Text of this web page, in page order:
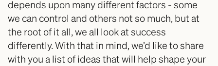
depends upon many different factors - some
we can control and others not so much, but at
the root of it all, we all look at success
differently. With that in mind, we’d like to share
with you a list of ideas that will help shape your